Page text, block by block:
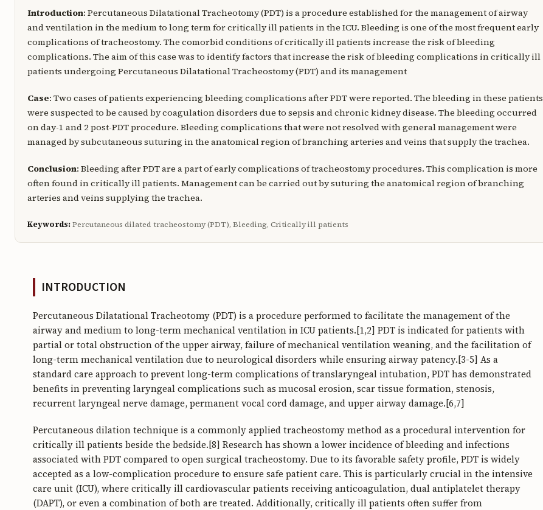
Introduction: Percutaneous Dilatational Tracheotomy (PDT) is a procedure established for the management of airway
and ventilation in the medium to long term for critically ill patients in the ICU. Bleeding is one of the most frequent early
complications of tracheostomy. The comorbid conditions of critically ill patients increase the risk of bleeding
complications. The aim of this case was to identify factors that increase the risk of bleeding complications in critically ill
patients undergoing Percutaneous Dilatational Tracheostomy (PDT) and its management
Case: Two cases of patients experiencing bleeding complications after PDT were reported. The bleeding in these patients
were suspected to be caused by coagulation disorders due to sepsis and chronic kidney disease. The bleeding occurred
on day-1 and 2 post-PDT procedure. Bleeding complications that were not resolved with general management were
managed by subcutaneous suturing in the anatomical region of branching arteries and veins that supply the trachea.
Conclusion: Bleeding after PDT are a part of early complications of tracheostomy procedures. This complication is more
often found in critically ill patients. Management can be carried out by suturing the anatomical region of branching
arteries and veins supplying the trachea.
Keywords:Percutaneous dilated tracheostomy (PDT), Bleeding, Critically ill patients
INTRODUCTION
Percutaneous Dilatational Tracheotomy (PDT) is a procedure performed to facilitate the management of the
airway and medium to long-term mechanical ventilation in ICU patients.[1,2] PDT is indicated for patients with
partial or total obstruction of the upper airway, failure of mechanical ventilation weaning, and the facilitation of
long-term mechanical ventilation due to neurological disorders while ensuring airway patency.[3-5] As a
standard care approach to prevent long-term complications of translaryngeal intubation, PDT has demonstrated
benefits in preventing laryngeal complications such as mucosal erosion, scar tissue formation, stenosis,
recurrent laryngeal nerve damage, permanent vocal cord damage, and upper airway damage.[6,7]
Percutaneous dilation technique is a commonly applied tracheostomy method as a procedural intervention for
critically ill patients beside the bedside.[8] Research has shown a lower incidence of bleeding and infections
associated with PDT compared to open surgical tracheostomy. Due to its favorable safety profile, PDT is widely
accepted as a low-complication procedure to ensure safe patient care. This is particularly crucial in the intensive
care unit (ICU), where critically ill cardiovascular patients receiving anticoagulation, dual antiplatelet therapy
(DAPT), or even a combination of both are treated. Additionally, critically ill patients often suffer from